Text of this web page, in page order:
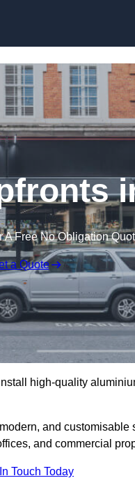
A Free No Obligation
a Quote
high-quality
and customisable
and commercial
Touch Today